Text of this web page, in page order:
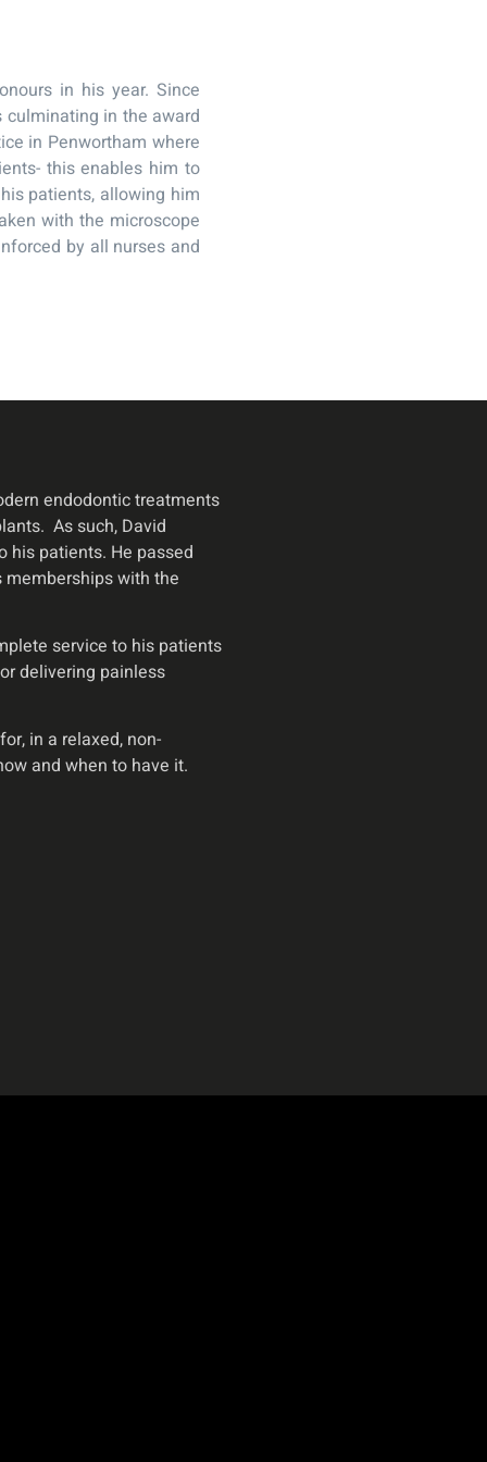
in his year. Since
in the award
in Penwortham where
this enables him to
patients, allowing him
with the microscope
by all nurses and
endodontic treatments
As such, David
his patients. He passed
with the
service to his patients
delivering painless
in a relaxed, non-
and when to have it.